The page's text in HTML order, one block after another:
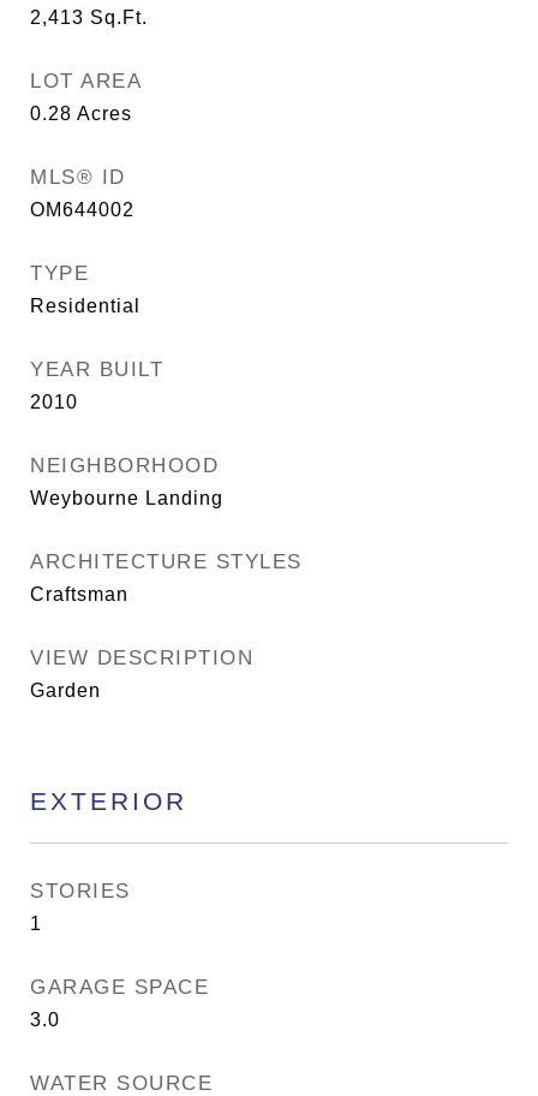
2,413 Sq.Ft.
LOT AREA
0.28 Acres
MLS® ID
OM644002
TYPE
Residential
YEAR BUILT
2010
NEIGHBORHOOD
Weybourne Landing
ARCHITECTURE STYLES
Craftsman
VIEW DESCRIPTION
Garden
EXTERIOR
STORIES
1
GARAGE SPACE
3.0
WATER SOURCE